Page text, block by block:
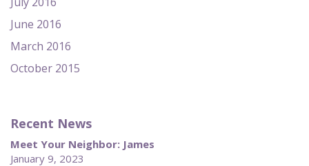
June 2016
March 2016
October 2015
Recent News
Meet Your Neighbor: James
January 9, 2023